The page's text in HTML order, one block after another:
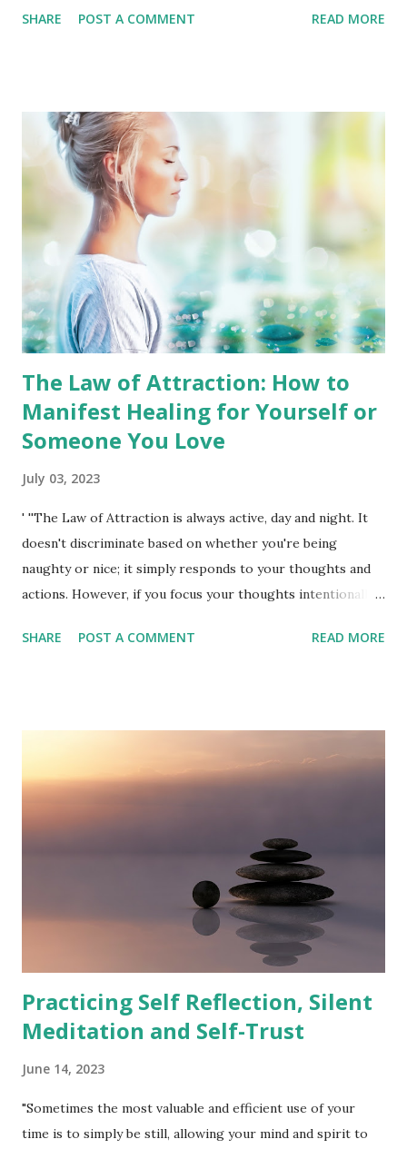
(or negative) thoughts and at the same time mixes these
gullible, but is like a child; it needs to be told a thing
multiple times so that it can be remembered. The self-
induced hypnotic state can be clearly and simply defined as
a heightened state of focused concentration. With auto or
self-suggestion, you can change your thinking, reduce or
quit bad habits, and take control of the person you are, as
well as just relaxing and ...
SHARE POST A COMMENT READ MORE
The Law of Attraction: How to
Manifest Healing for Yourself or
Someone You Love
July 03, 2023
' ''The Law of Attraction is always active, day and night. It
doesn't discriminate based on whether you're being
naughty or nice; it simply responds to your thoughts and
actions. However, if you focus your thoughts intentionally,
that you're attracting good things for yourself or others,
we will attract positive experiences into our lives.
we will attract negative experiences. This law can be used
to manifest healing in ourselves or someone we love. By
visualizing the person being healed, we can send them
positive energy and help them to overcome their illness or
injury. How to Use the Law of Attraction to Manifes...
SHARE POST A COMMENT READ MORE
Practicing Self Reflection, Silent
Meditation and Self-Trust
June 14, 2023
"Sometimes the most valuable and efficient use of your
time is to simply be still, allowing your mind and spirit to